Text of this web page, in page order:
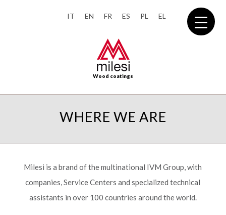
IT EN FR ES PL EL
Wood coatings
WHERE WE ARE
Milesi is a brand of the multinational IVM Group, with
companies, Service Centers and specialized technical
assistants in over 100 countries around the world.